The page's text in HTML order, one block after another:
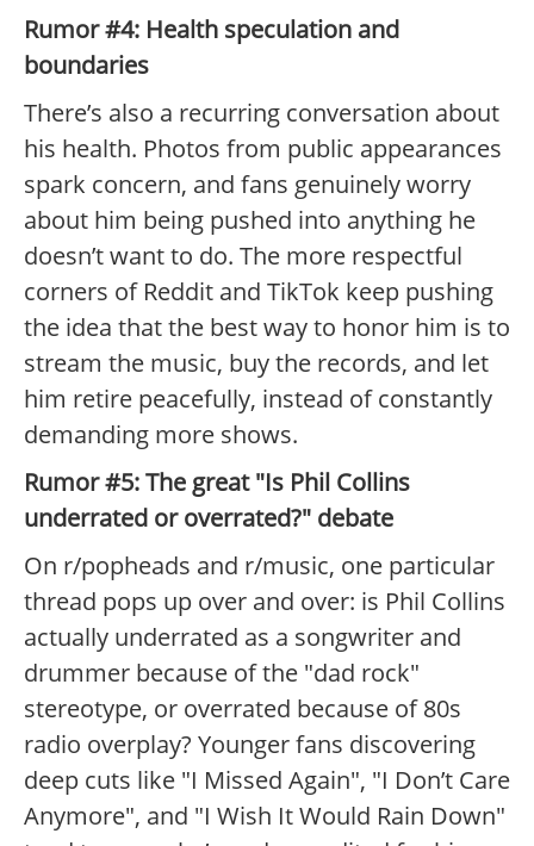
Rumor #4: Health speculation and
boundaries
There’s also a recurring conversation about
his health. Photos from public appearances
spark concern, and fans genuinely worry
about him being pushed into anything he
doesn’t want to do. The more respectful
corners of Reddit and TikTok keep pushing
the idea that the best way to honor him is to
stream the music, buy the records, and let
him retire peacefully, instead of constantly
demanding more shows.
Rumor #5: The great "Is Phil Collins
underrated or overrated?" debate
On r/popheads and r/music, one particular
thread pops up over and over: is Phil Collins
actually underrated as a songwriter and
drummer because of the "dad rock"
stereotype, or overrated because of 80s
radio overplay? Younger fans discovering
deep cuts like "I Missed Again", "I Don’t Care
Anymore", and "I Wish It Would Rain Down"